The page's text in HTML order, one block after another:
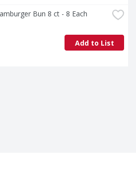
Bun 8 ct - 8 Each
Add to List